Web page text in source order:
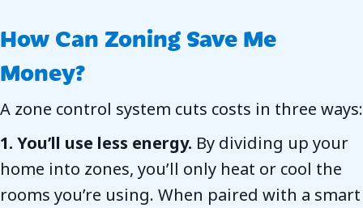
How Can Zoning Save Me
Money?
A zone control system cuts costs in three ways:
1. You’ll use less energy. By dividing up your
home into zones, you’ll only heat or cool the
rooms you’re using. When paired with a smart